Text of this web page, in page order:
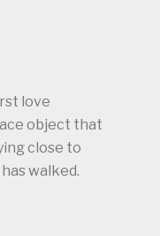
love
object that
close to
walked.